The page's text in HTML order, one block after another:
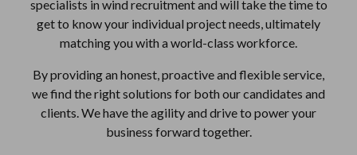
specialists in wind recruitment and will take the time to
get to know your individual project needs, ultimately
matching you with a world-class workforce.
By providing an honest, proactive and flexible service,
we find the right solutions for both our candidates and
clients. We have the agility and drive to power your
business forward together.